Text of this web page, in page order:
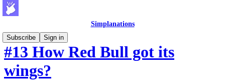
Simplanations
Subscribe
Sign in
#13 How Red Bull got its
wings?